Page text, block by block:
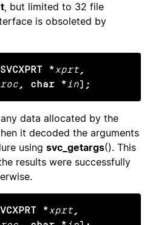
, but limited to 32 file
is obsoleted by
*xprt ,
, char *in);
data allocated by the
it decoded the arguments
using svc_getargs(). This
results were successfully
*xprt ,